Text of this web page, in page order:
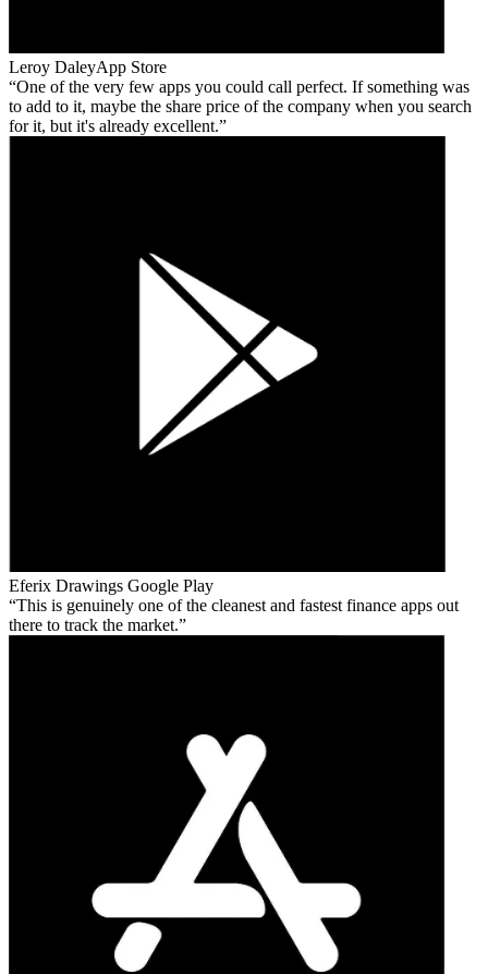
Leroy DaleyApp Store
One of the very few apps you could call perfect. If something was
to add to it, maybe the share price of the company when you search
for it, but it's already excellent.
Eferix Drawings Google Play
This is genuinely one of the cleanest and fastest finance apps out
there to track the market.